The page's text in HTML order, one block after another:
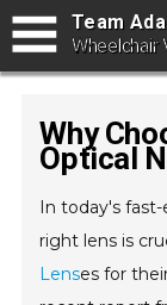
Team
Wheelchair
Why
Optical
In today's
right lens is
Lenses for